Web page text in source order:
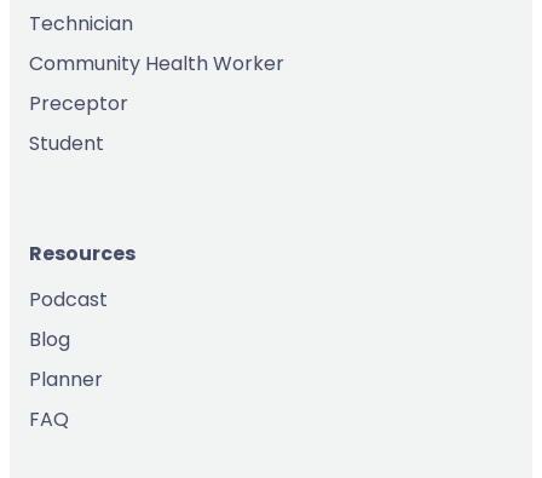
Technician
Community Health Worker
Preceptor
Student
Resources
Podcast
Blog
Planner
FAQ